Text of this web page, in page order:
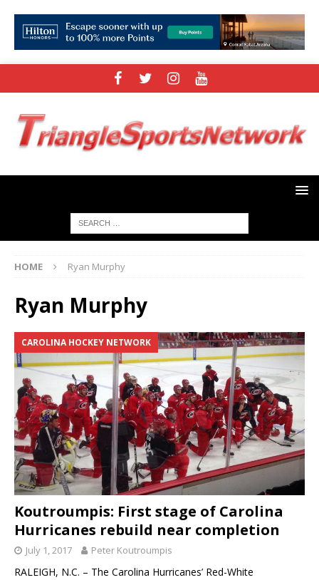
HOME Ryan Murphy
Ryan Murphy
CAROLINA HOCKEY NETWORK
Koutroumpis: First stage of Carolina
Hurricanes rebuild near completion
July 1, 2017 Peter Koutroumpis
RALEIGH, N.C. – The Carolina Hurricanes’ Red-White